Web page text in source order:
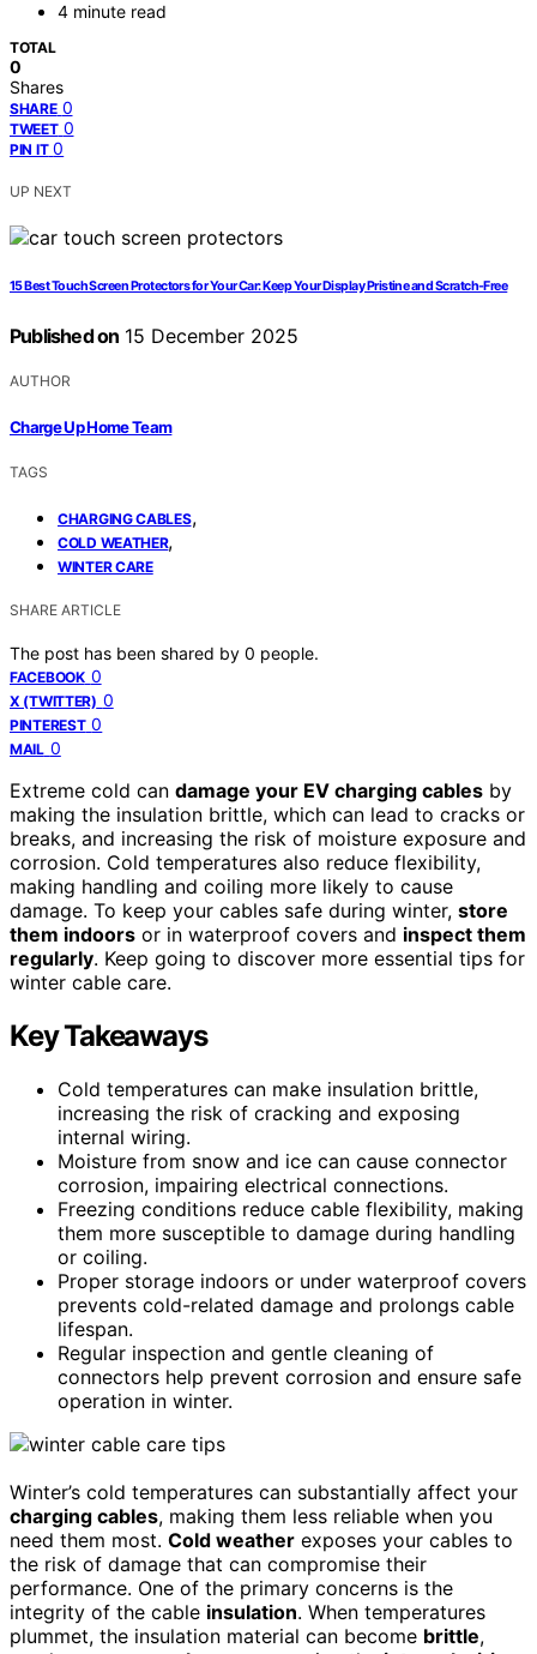
4 minute read
TOTAL
0
Shares
SHARE 0
TWEET 0
PIN IT 0
UP NEXT
15 Best Touch Screen Protectors for Your Car: Keep Your Display Pristine and Scratch-Free
Published on 15 December 2025
AUTHOR
Charge Up Home Team
TAGS
CHARGING CABLES,
COLD WEATHER,
WINTER CARE
SHARE ARTICLE
The post has been shared by 0 people.
FACEBOOK 0
X (TWITTER) 0
PINTEREST 0
MAIL 0
Extreme cold can damage your EV charging cables by
making the insulation brittle, which can lead to cracks or
breaks, and increasing the risk of moisture exposure and
corrosion. Cold temperatures also reduce flexibility,
making handling and coiling more likely to cause
damage. To keep your cables safe during winter, store
them indoors or in waterproof covers and inspect them
regularly. Keep going to discover more essential tips for
winter cable care.
Key Takeaways
Cold temperatures can make insulation brittle,
increasing the risk of cracking and exposing
internal wiring.
Moisture from snow and ice can cause connector
corrosion, impairing electrical connections.
Freezing conditions reduce cable flexibility, making
them more susceptible to damage during handling
or coiling.
Proper storage indoors or under waterproof covers
prevents cold-related damage and prolongs cable
lifespan.
Regular inspection and gentle cleaning of
connectors help prevent corrosion and ensure safe
operation in winter.
Winter’s cold temperatures can substantially affect your
charging cables, making them less reliable when you
need them most. Cold weather exposes your cables to
the risk of damage that can compromise their
performance. One of the primary concerns is the
integrity of the cable insulation. When temperatures
plummet, the insulation material can become brittle,